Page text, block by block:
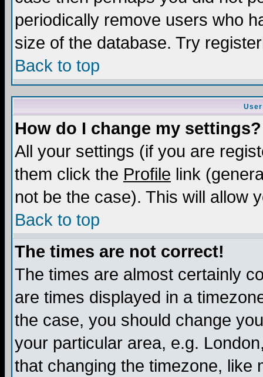
periodically remove users who
size of the database. Try
Back to top
How do I change my settings?
All your settings (if you are
them click the Profile link
not be the case). This will allow
Back to top
The times are not correct!
The times are almost certainly
are times displayed in a
the case, you should change
your particular area, e.g.
that changing the timezone, like